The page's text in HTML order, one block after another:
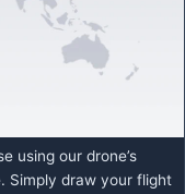
using our drone’s
Simply draw your flight